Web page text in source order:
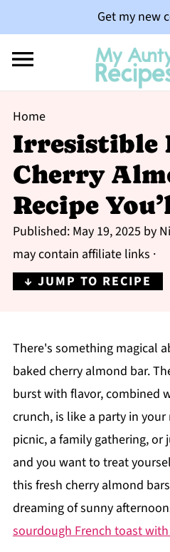
Get my new
Home
Irresistible
Cherry
Recipe
Published: May 19, 2025 by
may contain affiliate links ·
↓ JUMP TO RECIPE
There's something magical
baked cherry almond bar.
burst with flavor, combined
crunch, is like a party in
picnic, a family gathering, or
and you want to treat
this fresh cherry almond
dreaming of sunny
sourdough French toast